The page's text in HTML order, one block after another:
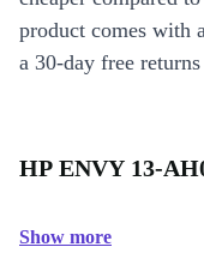
product comes with
a 30-day free
HP ENVY 13-
Show more